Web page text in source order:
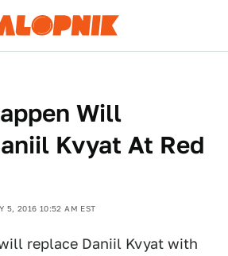
Will
Kvyat At Red
5, 2016 10:52 AM EST
replace Daniil Kvyat with